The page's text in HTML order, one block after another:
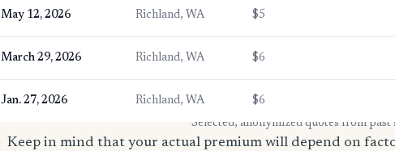
May 12, 2026 Richland, WA $5
March 29, 2026 Richland, WA $6
Jan. 27, 2026 Richland, WA $6
* Selected, anonymized quotes from
Keep in mind that your actual premium will depend on